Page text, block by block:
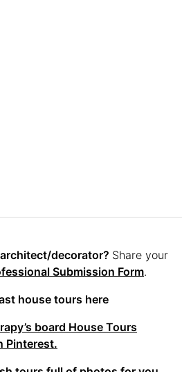
decorator? Share your
Submission Form.
house tours here
board House Tours
Pinterest.